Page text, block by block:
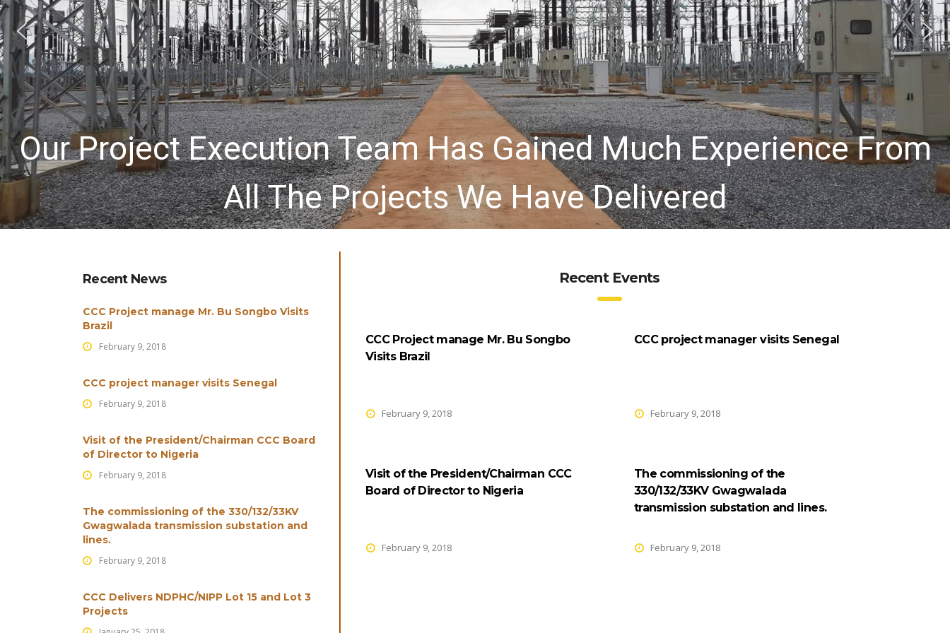
Our Project Execution Team Has Gained Much Experience From
All The Projects We Have Delivered
Recent News
CCC Project manage Mr. Bu Songbo Visits
Brazil
February 9, 2018
CCC project manager visits Senegal
February 9, 2018
Visit of the President/Chairman CCC Board
of Director to Nigeria
February 9, 2018
The commissioning of the 330/132/33KV
Gwagwalada transmission substation and
lines.
February 9, 2018
CCC Delivers NDPHC/NIPP Lot 15 and Lot 3
Projects
Recent Events
CCC Project manage Mr. Bu Songbo
Visits Brazil
February 9, 2018
CCC project manager visits Senegal
February 9, 2018
Visit of the President/Chairman CCC
Board of Director to Nigeria
February 9, 2018
The commissioning of the
330/132/33KV Gwagwalada
transmission substation and lines.
February 9, 2018